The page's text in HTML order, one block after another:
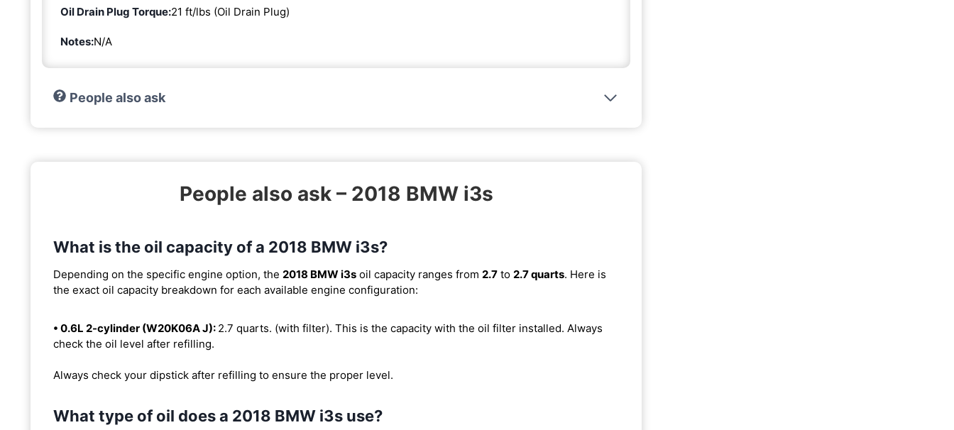
Oil Drain Plug Torque:21 ft/lbs (Oil Drain Plug)
Notes:N/A
People also ask
People also ask – 2018 BMW i3s
What is the oil capacity of a 2018 BMW i3s?
Depending on the specific engine option, the 2018 BMW i3s oil capacity ranges from 2.7 to 2.7 quarts. Here is
the exact oil capacity breakdown for each available engine configuration:
• 0.6L 2-cylinder (W20K06A J): 2.7 quarts. (with filter). This is the capacity with the oil filter installed. Always
check the oil level after refilling.
Always check your dipstick after refilling to ensure the proper level.
What type of oil does a 2018 BMW i3s use?